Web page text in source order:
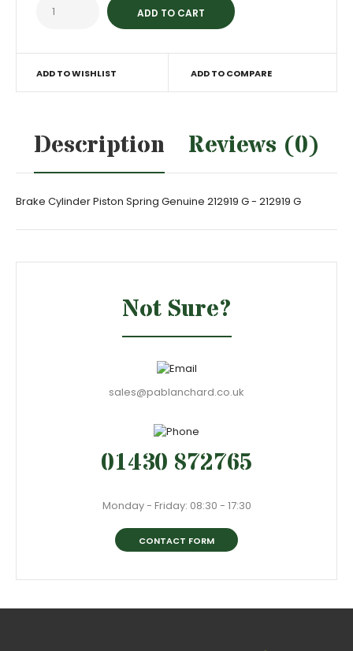
ADD TO WISHLIST ADD TO COMPARE
Description Reviews (0)
Brake Cylinder Piston Spring Genuine 212919 G - 212919 G
Not Sure?
sales@pablanchard.co.uk
01430 872765
Monday - Friday: 08:30 - 17:30
CONTACT FORM